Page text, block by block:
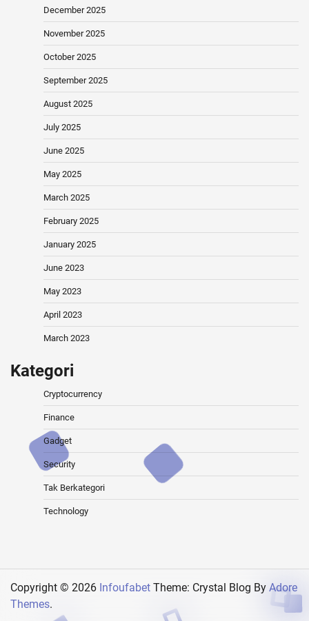
December 2025
November 2025
October 2025
September 2025
August 2025
July 2025
June 2025
May 2025
March 2025
February 2025
January 2025
June 2023
May 2023
April 2023
March 2023
Kategori
Cryptocurrency
Finance
Gadget
Security
Tak Berkategori
Technology
Copyright © 2026 Infoufabet Theme: Crystal Blog By Adore
Themes.